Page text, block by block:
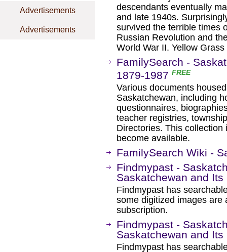
Advertisements
Advertisements
descendants eventually
and late 1940s.
survived the terrible times
Russian Revolution and
World War II. Yellow
FamilySearch -
1879-1987 FREE
Various documents
Saskatchewan, including
questionnaires,
teacher registries,
Directories. This
become available.
FamilySearch Wiki -
Findmypast -
Saskatchewan and
Findmypast has
some digitized images are
subscription.
Findmypast -
Saskatchewan and
Findmypast has